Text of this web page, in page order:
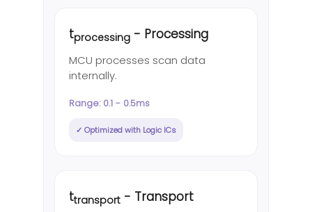
tprocessing - Processing
MCU processes scan data
internally.
Range: 0.1 - 0.5ms
✓ Optimized with Logic ICs
ttransport - Transport